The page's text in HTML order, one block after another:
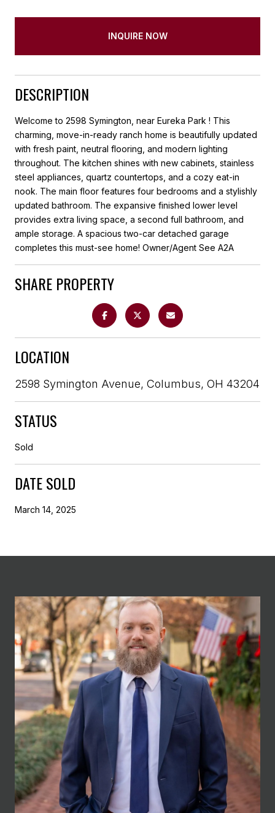
INQUIRE NOW
DESCRIPTION
Welcome to 2598 Symington, near Eureka Park ! This
charming, move-in-ready ranch home is beautifully updated
with fresh paint, neutral flooring, and modern lighting
throughout. The kitchen shines with new cabinets, stainless
steel appliances, quartz countertops, and a cozy eat-in
nook. The main floor features four bedrooms and a stylishly
updated bathroom. The expansive finished lower level
provides extra living space, a second full bathroom, and
ample storage. A spacious two-car detached garage
completes this must-see home! Owner/Agent See A2A
SHARE PROPERTY
LOCATION
2598 Symington Avenue, Columbus, OH 43204
STATUS
Sold
DATE SOLD
March 14, 2025